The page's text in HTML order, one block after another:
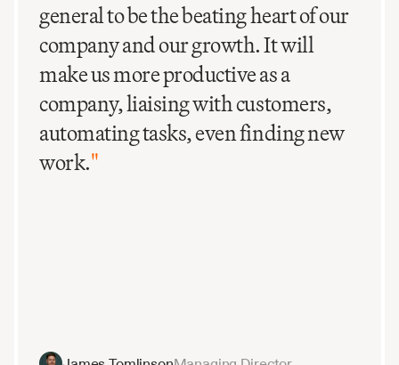
general to be the beating heart of our
company and our growth. It will
make us more productive as a
company, liaising with customers,
automating tasks, even finding new
work."